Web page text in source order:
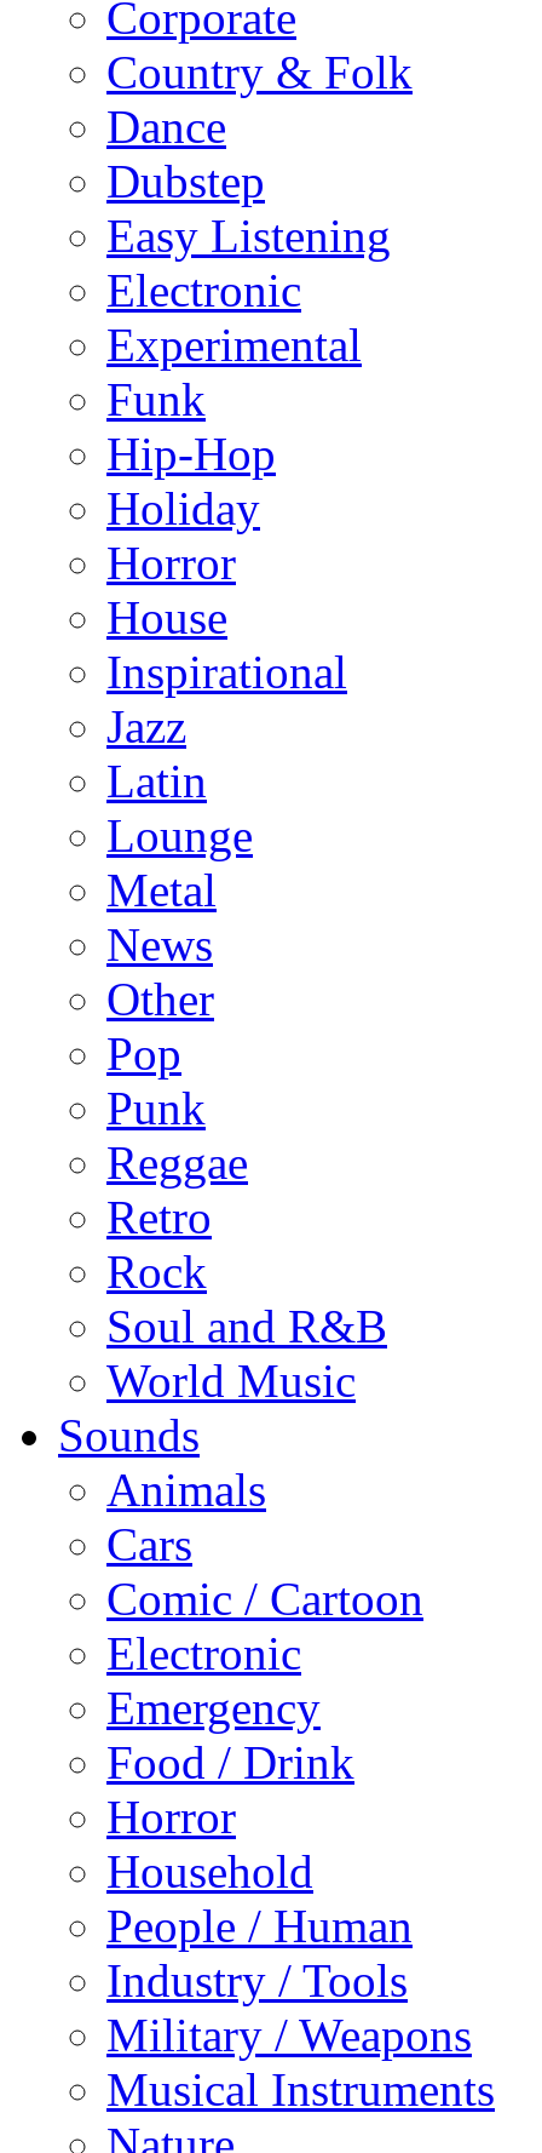
Corporate
Country & Folk
Dance
Dubstep
Easy Listening
Electronic
Experimental
Funk
Hip-Hop
Holiday
Horror
House
Inspirational
Jazz
Latin
Lounge
Metal
News
Other
Pop
Punk
Reggae
Retro
Rock
Soul and R&B
World Music
Sounds
Animals
Cars
Comic / Cartoon
Electronic
Emergency
Food / Drink
Horror
Household
People / Human
Industry / Tools
Military / Weapons
Musical Instruments